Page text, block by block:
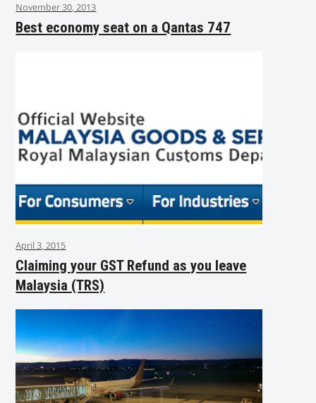
November 30, 2013
Best economy seat on a Qantas 747
April 3, 2015
Claiming your GST Refund as you leave
Malaysia (TRS)